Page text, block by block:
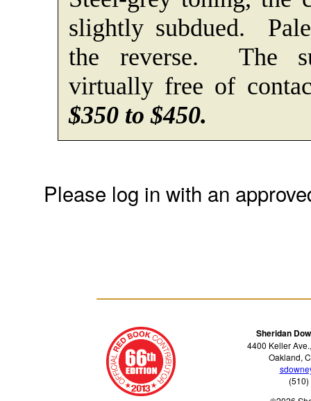
slightly subdued.
the reverse. The
virtually free of
$350 to $450.
Please log in with an
Sheridan
4400 Keller
Oakland,